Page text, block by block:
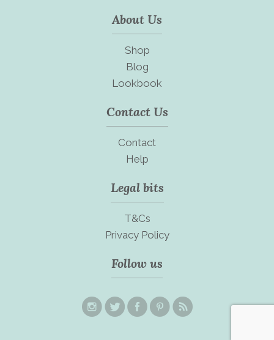
About Us
Shop
Blog
Lookbook
Contact Us
Contact
Help
Legal bits
T&Cs
Privacy Policy
Follow us